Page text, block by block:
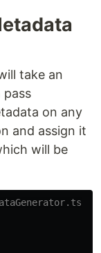
take an
on any
and assign it
will be